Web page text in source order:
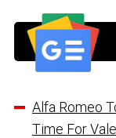
Alfa Romeo
Time For